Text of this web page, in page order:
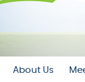
About Us